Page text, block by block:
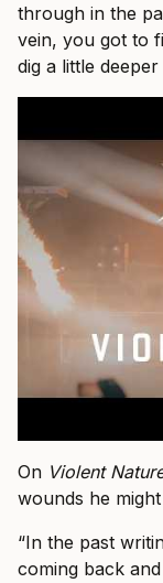
through in the
vein, you got to
dig a little
On Violent
wounds he
“In the past
coming back